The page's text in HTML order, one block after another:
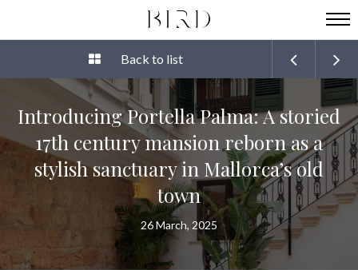
Back to list
Introducing Portella Palma: A storied
17th century mansion reborn as a
stylish sanctuary in Mallorca’s old
town
26 March, 2025